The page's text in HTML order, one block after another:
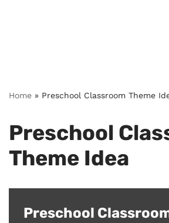
Home » Preschool Classroom Theme
Preschool
Theme Idea
Preschool